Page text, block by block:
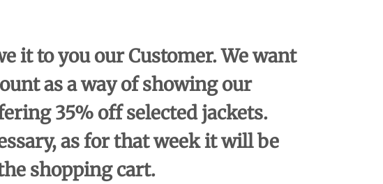
it to you our Customer. We want
as a way of showing our
35% off selected jackets.
as for that week it will be
shopping cart.